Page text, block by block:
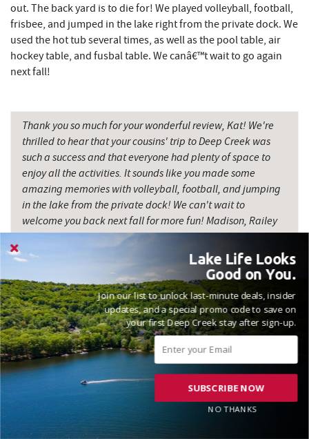
Cornucopia Cafe 15.50 mi
Bruceton Wellness Center & Himalayan
Salt Cave
16.68 mi
Backbone Mountain Sports Shop 17.24 mi
out. The back yard is to die for! We played volleyball, football,
frisbee, and jumped in the lake right from the private dock. We
used the hot tub several times, as well as the pool table, air
hockey table, and fusbal table. We canâ€™t wait to go again
next fall!
Thank you so much for your wonderful review, Kat! We're
thrilled to hear that your cousins' trip to Deep Creek was
such a success and that everyone had plenty of space to
enjoy all the activities. It sounds like you made some
amazing memories with volleyball, football, and jumping
in the lake from the private dock! We can't wait to
welcome you back next fall for more fun! Madison, Railey
Vacations
VACATIONED OCTOBER 2025
Reviewed on 2025-10-21 by Laurie
Lake Life Looks
Good on You.
Join our list to unlock last-minute deals, insider
updates, and a special promo code to save on
your first Deep Creek stay after sign-up.
SUBSCRIBE NOW
NO THANKS